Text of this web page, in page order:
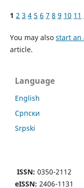
1 2 3 4 5 6 7 8 9 10 11
You may also start an
article.
Language
English
Cрпски
Srpski
ISSN: 0350-2112
eISSN: 2406-1131